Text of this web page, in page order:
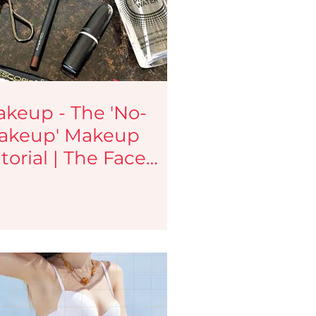
Haircare Tips
services Jobs
- The 'No-
Makeup
| The Face